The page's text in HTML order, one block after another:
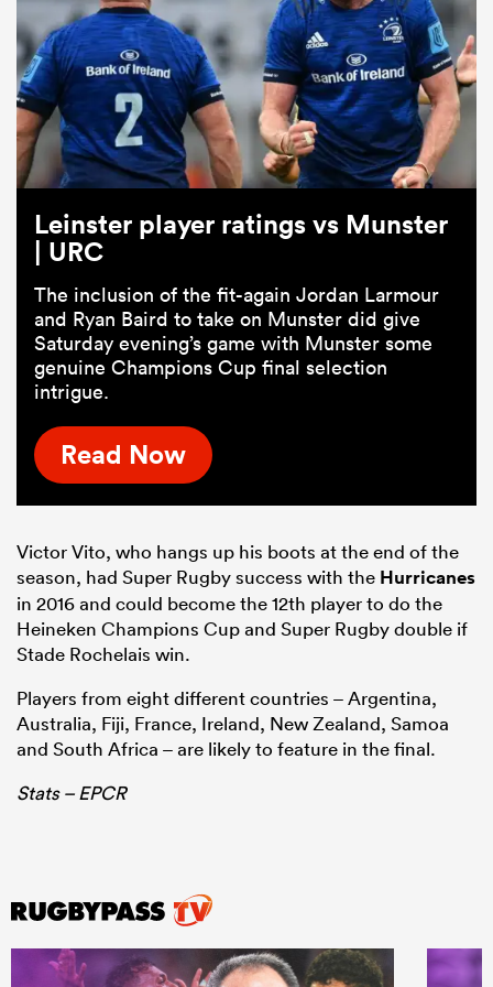
Leinster player ratings vs Munster
| URC
The inclusion of the fit-again Jordan Larmour
and Ryan Baird to take on Munster did give
Saturday evening’s game with Munster some
genuine Champions Cup final selection
intrigue.
Read Now
Victor Vito, who hangs up his boots at the end of the
season, had Super Rugby success with the Hurricanes
in 2016 and could become the 12th player to do the
Heineken Champions Cup and Super Rugby double if
Stade Rochelais win.
Players from eight different countries – Argentina,
Australia, Fiji, France, Ireland, New Zealand, Samoa
and South Africa – are likely to feature in the final.
Stats – EPCR